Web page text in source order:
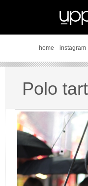
home instagram
Polo